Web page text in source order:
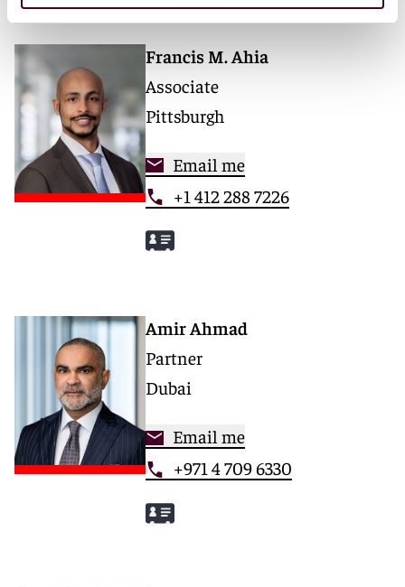
Francis M. Ahia
Associate
Pittsburgh
Email me
+1 412 288 7226
Amir Ahmad
Partner
Dubai
Email me
+971 4 709 6330